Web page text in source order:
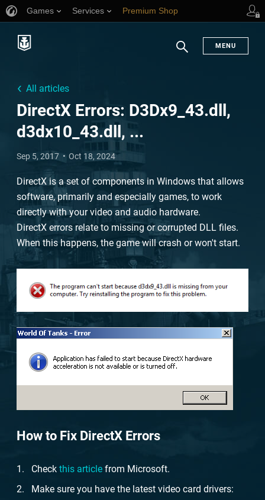
Games Services Premium Shop
MENU
All articles
DirectX Errors: D3Dx9_43.dll,
d3dx10_43.dll, ...
Sep 5, 2017 Oct 18, 2024
DirectX is a set of components in Windows that allows
software, primarily and especially games, to work
directly with your video and audio hardware.
DirectX errors relate to missing or corrupted DLL files.
When this happens, the game will crash or won't start.
How to Fix DirectX Errors
Check this article from Microsoft.
Make sure you have the latest video card drivers: